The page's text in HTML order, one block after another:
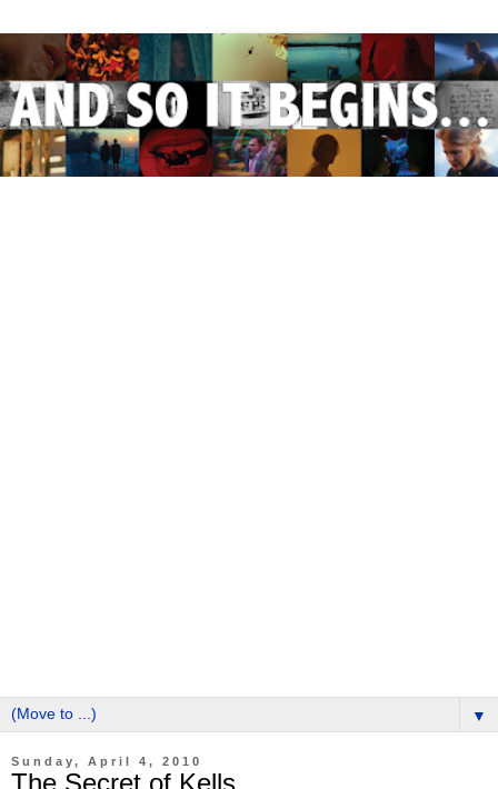
▼
Sunday, April 4, 2010
The Secret of Kells